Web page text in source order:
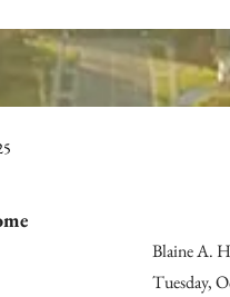
Blaine A.
Tuesday,